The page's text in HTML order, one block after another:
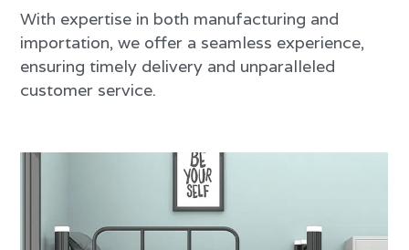
With expertise in both manufacturing and
importation, we offer a seamless experience,
ensuring timely delivery and unparalleled
customer service.